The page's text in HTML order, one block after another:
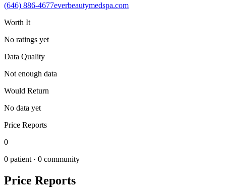
(646) 886-4677everbeautymedspa.com
Worth It
No ratings yet
Data Quality
Not enough data
Would Return
No data yet
Price Reports
0
0 patient · 0 community
Price Reports